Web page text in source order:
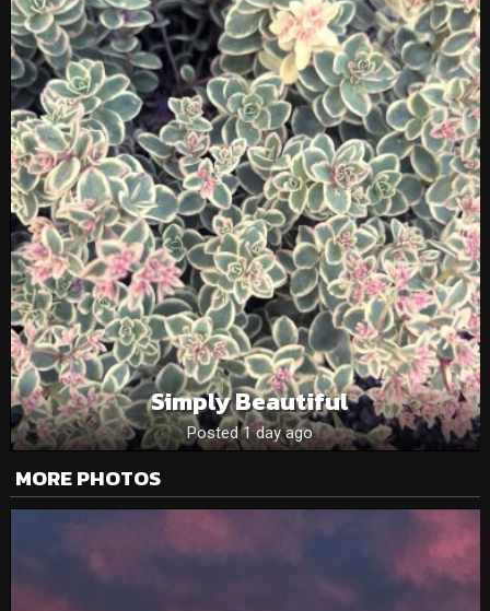
Simply Beautiful
Posted 1 day ago
MORE PHOTOS